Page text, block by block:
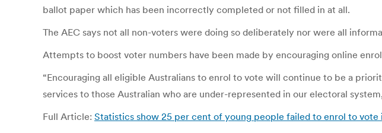
ballot paper which has been incorrectly completed or not filled in at all.
The AEC says not all non-voters were doing so deliberately nor were all
Attempts to boost voter numbers have been made by encouraging online
“Encouraging all eligible Australians to enrol to vote will continue to be a
services to those Australian who are under-represented in our electoral
Full Article: Statistics show 25 per cent of young people failed to enrol to